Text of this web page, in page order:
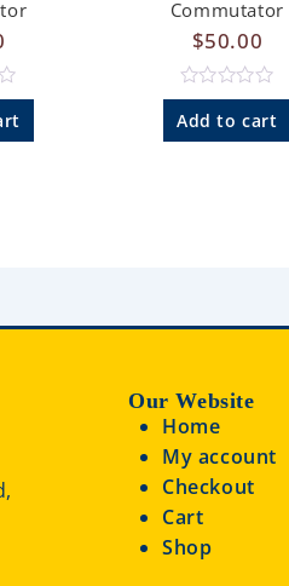
Commutator
$50.00
R
a
Add to cart
Our Website
Home
My account
Checkout
Cart
Shop